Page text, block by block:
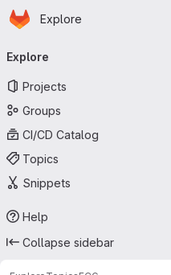
Skip to main content
Homepage
Explore
navigation
Explore
Projects
Groups
CI/CD Catalog
Topics
Snippets
Help
Collapse sidebar